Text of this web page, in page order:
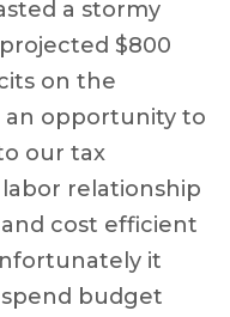
a stormy
$800
on the
an opportunity to
our tax
relationship
cost efficient
it
budget